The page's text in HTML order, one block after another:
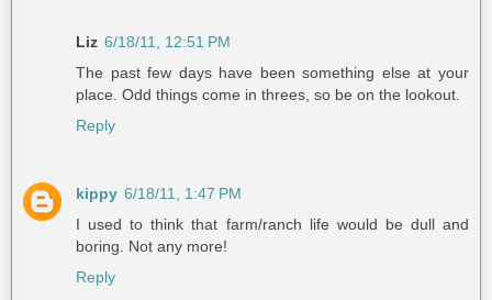
Liz 6/18/11, 12:51 PM
The past few days have been something else at your
place. Odd things come in threes, so be on the lookout.
Reply
kippy 6/18/11, 1:47 PM
I used to think that farm/ranch life would be dull and
boring. Not any more!
Reply